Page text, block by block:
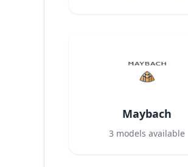
Maybach
3 models available